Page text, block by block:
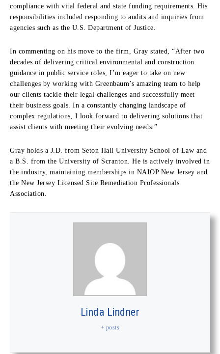
compliance with vital federal and state funding requirements. His
responsibilities included responding to audits and inquiries from
agencies such as the U.S. Department of Justice.
In commenting on his move to the firm, Gray stated, “After two
decades of delivering critical environmental and construction
guidance in public service roles, I’m eager to take on new
challenges by working with Greenbaum’s amazing team to help
our clients tackle their legal challenges and successfully meet
their business goals. In a constantly changing landscape of
complex regulations, I look forward to delivering solutions that
assist clients with meeting their evolving needs.”
Gray holds a J.D. from Seton Hall University School of Law and
a B.S. from the University of Scranton. He is actively involved in
the industry, maintaining memberships in NAIOP New Jersey and
the New Jersey Licensed Site Remediation Professionals
Association.
Linda Lindner
+ posts